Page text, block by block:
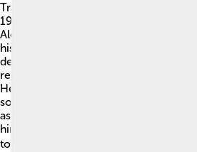
Tragically, King George I was
1913, while he was in Thessaloniki.
Alexandros Schinas shot him while
his son, which shocked the whole
death left sadness in people's hearts,
remembered for his dedication to
He laid the groundwork for modern
sons continued to serve the country.
as an important part of Greek history.
him not only as a king but as a caring
to make Greece better ❤️🏺.